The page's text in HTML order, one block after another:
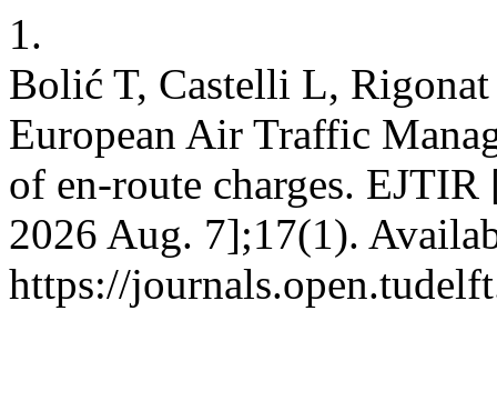
1.
Bolić T, Castelli L,
European Air Traffic
of en-route charges.
2026 Aug. 7];17(1).
https://